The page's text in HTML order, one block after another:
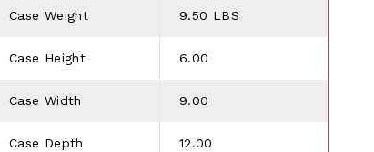
Case Weight 9.50 LBS
Case Height 6.00
Case Width 9.00
Case Depth 12.00